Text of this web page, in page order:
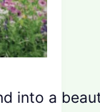
into a